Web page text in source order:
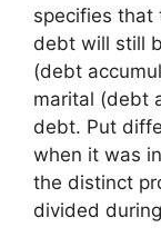
specifies that
debt will still
(debt
marital (debt
debt. Put
when it was
the distinct
divided